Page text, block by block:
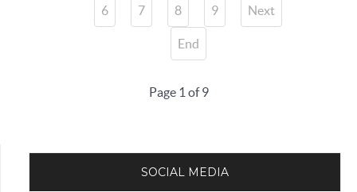
6 7 8 9 Next
End
Page 1 of 9
SOCIAL MEDIA